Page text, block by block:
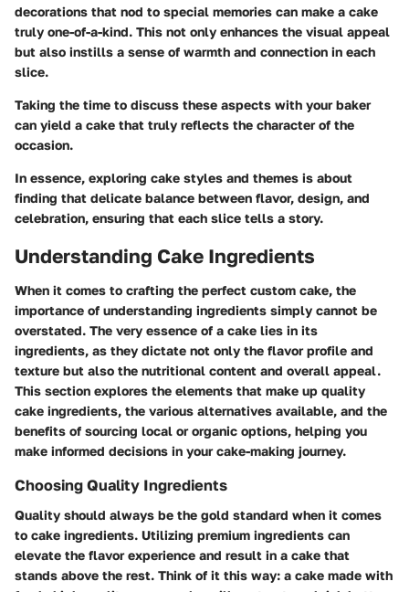
decorations that nod to special memories can make a cake
truly one-of-a-kind. This not only enhances the visual appeal
but also instills a sense of warmth and connection in each
slice.
Taking the time to discuss these aspects with your baker
can yield a cake that truly reflects the character of the
occasion.
In essence, exploring cake styles and themes is about
finding that delicate balance between flavor, design, and
celebration, ensuring that each slice tells a story.
Understanding Cake Ingredients
When it comes to crafting the perfect custom cake, the
importance of understanding ingredients simply cannot be
overstated. The very essence of a cake lies in its
ingredients, as they dictate not only the flavor profile and
texture but also the nutritional content and overall appeal.
This section explores the elements that make up quality
cake ingredients, the various alternatives available, and the
benefits of sourcing local or organic options, helping you
make informed decisions in your cake-making journey.
Choosing Quality Ingredients
Quality should always be the gold standard when it comes
to cake ingredients. Utilizing premium ingredients can
elevate the flavor experience and result in a cake that
stands above the rest. Think of it this way: a cake made with